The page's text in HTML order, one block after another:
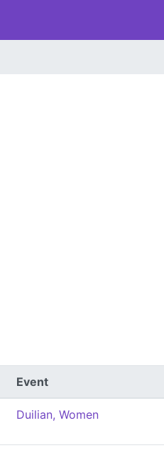
Event
Duilian, Women